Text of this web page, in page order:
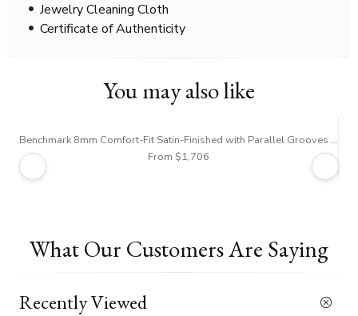
Jewelry Cleaning Cloth
Certificate of Authenticity
You may also like
Benchmark 8mm Comfort-Fit Satin-Finished with Parallel Grooves Carved Design Band
From $1,706
What Our Customers Are Saying
Recently Viewed